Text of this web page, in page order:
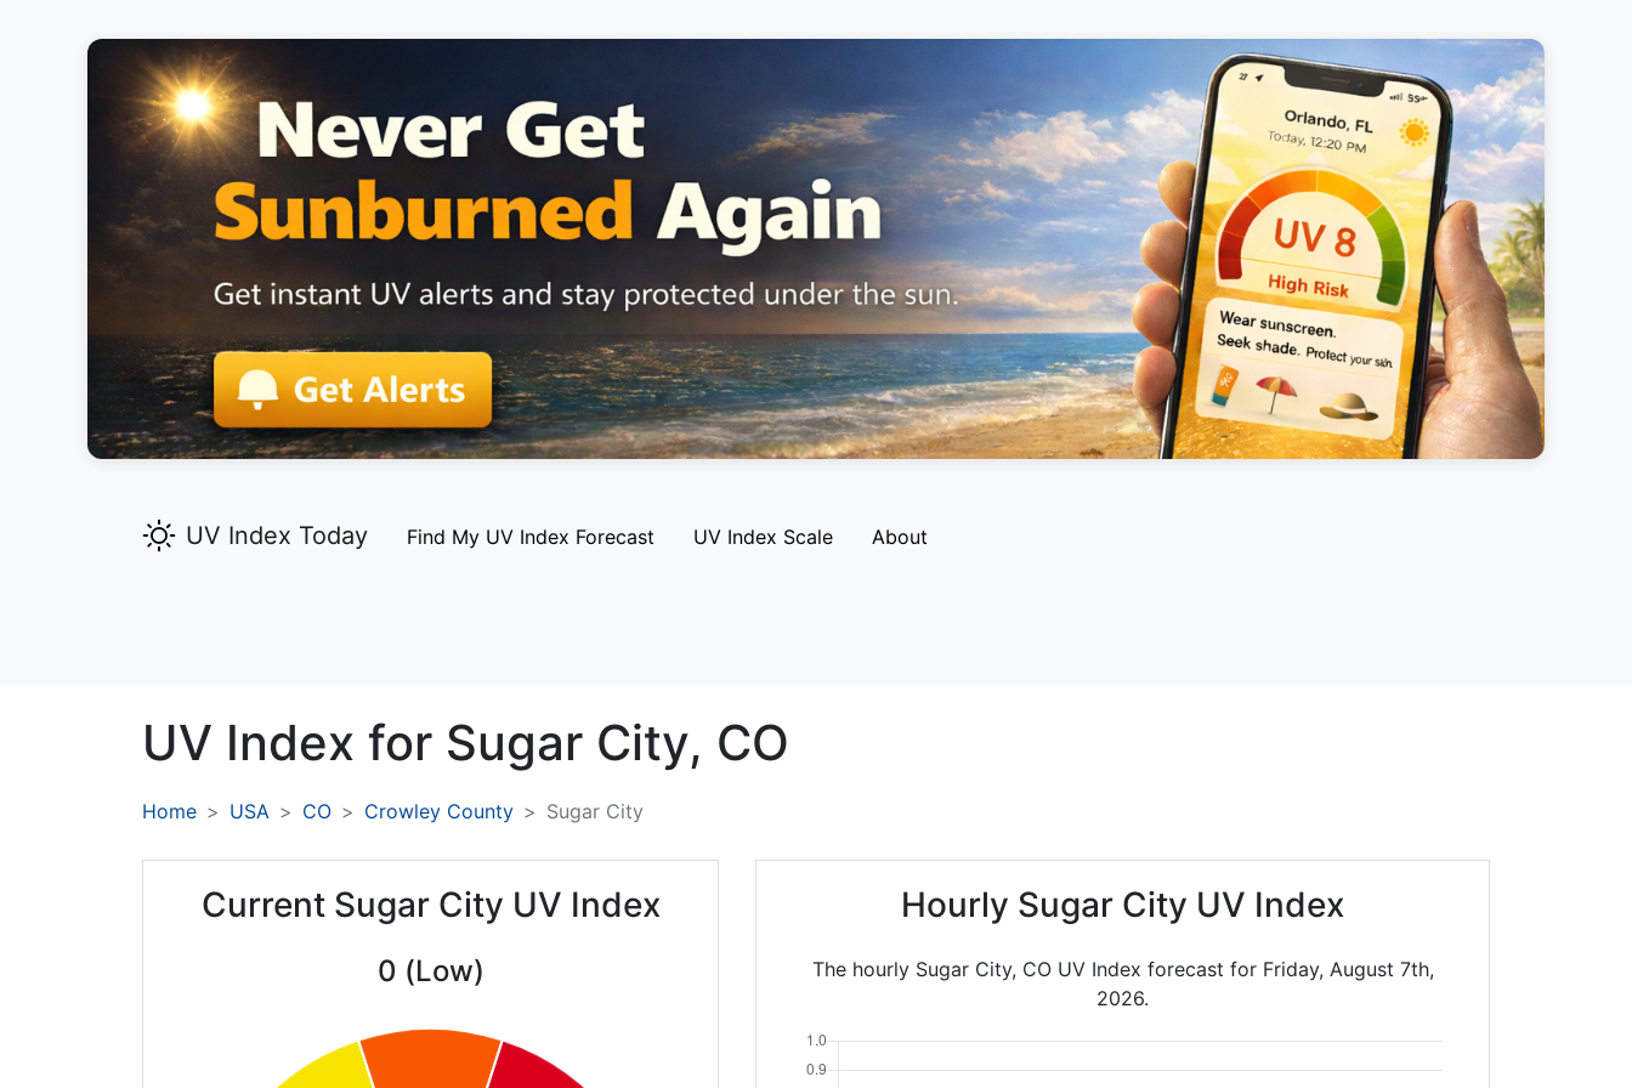
UV Index Today Find My UV Index Forecast UV Index Scale About
UV Index for Sugar City, CO
Home USA CO Crowley County Sugar City
Current Sugar City UV Index
0 (Low)
Hourly Sugar City UV Index
The hourly Sugar City, CO UV Index forecast for Friday, August 7th,
2026.